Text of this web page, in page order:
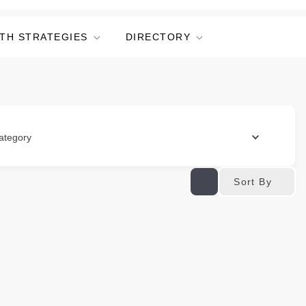
STRATEGIES DIRECTORY
Sort By